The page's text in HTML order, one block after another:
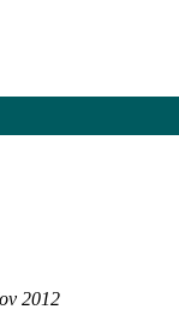
2012